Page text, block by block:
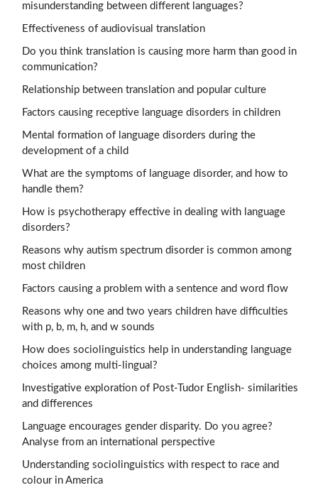
misunderstanding between different languages?
Effectiveness of audiovisual translation
Do you think translation is causing more harm than good in
communication?
Relationship between translation and popular culture
Factors causing receptive language disorders in children
Mental formation of language disorders during the
development of a child
What are the symptoms of language disorder, and how to
handle them?
How is psychotherapy effective in dealing with language
disorders?
Reasons why autism spectrum disorder is common among
most children
Factors causing a problem with a sentence and word flow
Reasons why one and two years children have difficulties
with p, b, m, h, and w sounds
How does sociolinguistics help in understanding language
choices among multi-lingual?
Investigative exploration of Post-Tudor English- similarities
and differences
Language encourages gender disparity. Do you agree?
Analyse from an international perspective
Understanding sociolinguistics with respect to race and
colour in America